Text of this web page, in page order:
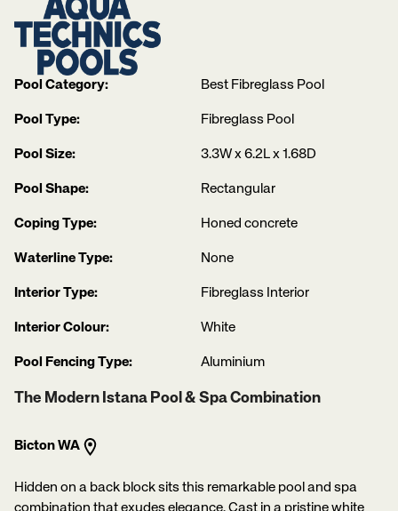
Pool Category: Best Fibreglass Pool
Pool Type: Fibreglass Pool
Pool Size: 3.3W x 6.2L x 1.68D
Pool Shape: Rectangular
Coping Type: Honed concrete
Waterline Type: None
Interior Type: Fibreglass Interior
Interior Colour: White
Pool Fencing Type: Aluminium
The Modern Istana Pool & Spa Combination
Bicton WA
Hidden on a back block sits this remarkable pool and spa